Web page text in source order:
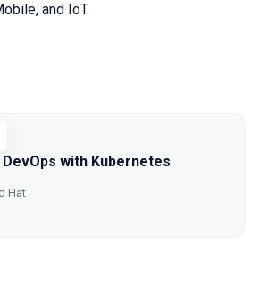
and IoT.
в сезоне 2019 Piter
with Kubernetes
Hat